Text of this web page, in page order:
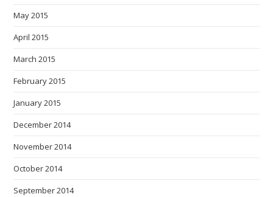
May 2015
April 2015
March 2015
February 2015
January 2015
December 2014
November 2014
October 2014
September 2014